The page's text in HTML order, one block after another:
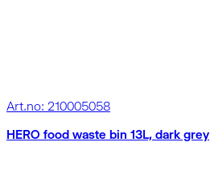
Art.no: 210005058
HERO food waste bin 13L, dark grey